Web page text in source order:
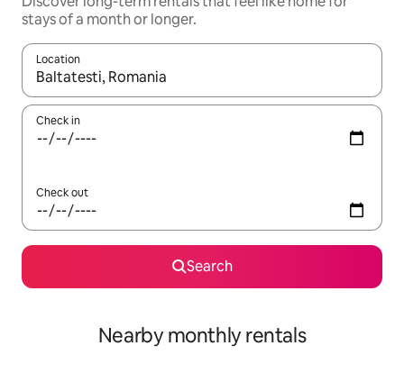
stays of a month or longer.
Location
When results are available, navigate with the up and down
Check in
Check out
Search
Nearby monthly rentals